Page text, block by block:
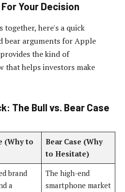
Your Decision
here's a quick
bear arguments for Apple
the kind of
that helps investors make
The Bull vs. Bear Case
(Why to
Bear Case (Why
to Hesitate)
brand
a
The high-end
smartphone market